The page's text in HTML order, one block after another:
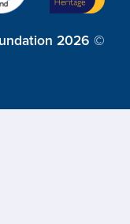
2026 ©